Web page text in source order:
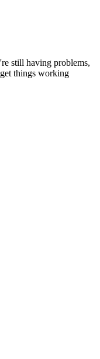
still having problems,
things working